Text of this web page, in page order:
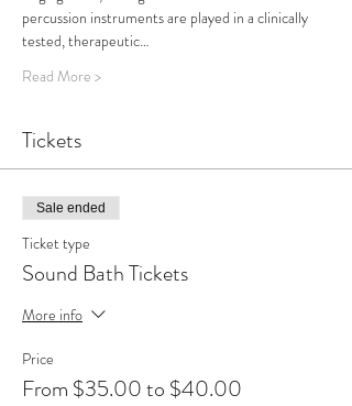
percussion instruments are played in a clinically
tested, therapeutic…
Read More >
Tickets
Sale ended
Ticket type
Sound Bath Tickets
More info
Price
From $35.00 to $40.00